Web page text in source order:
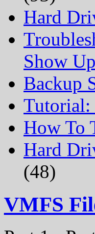
Hard
Show
Backup
Tutorial:
How To
Hard
(48)
VMFS